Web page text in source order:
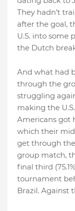
They hadn’t
after the goal,
U.S. into some
the Dutch
And what had
through the
struggling
making the
Americans got
which their
get through
group match,
final third
tournament
Brazil. Against